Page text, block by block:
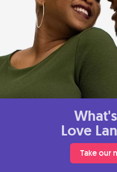
What's
Love
Take our